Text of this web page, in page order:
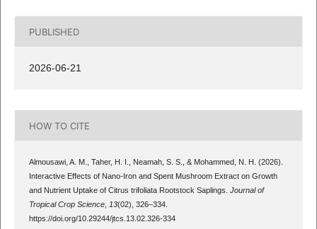
PUBLISHED
2026-06-21
HOW TO CITE
Almousawi, A. M., Taher, H. I., Neamah, S. S., & Mohammed, N. H. (2026).
Interactive Effects of Nano-Iron and Spent Mushroom Extract on Growth
and Nutrient Uptake of Citrus trifoliata Rootstock Saplings. Journal of
Tropical Crop Science, 13(02), 326–334.
https://doi.org/10.29244/jtcs.13.02.326-334